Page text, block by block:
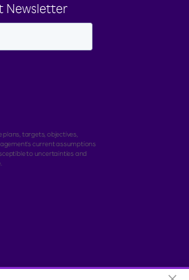
Newsletter
targets, objectives,
current assumptions
to uncertainties and